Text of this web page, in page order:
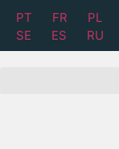
PT FR PL
SE
ES RU